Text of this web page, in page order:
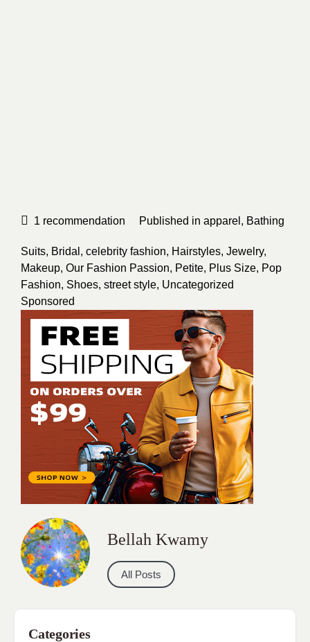
1 recommendation Published in apparel , Bathing
Suits, Bridal , celebrity fashion, Hairstyles, Jewelry,
Makeup, Our Fashion Passion, Petite, Plus Size, Pop
Fashion, Shoes, street style, Uncategorized
Sponsored
Bellah Kwamy
All Posts
Categories